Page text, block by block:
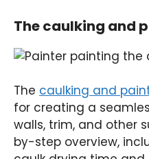
The caulking and
The caulking and
for creating a
walls, trim, and other
by-step overview,